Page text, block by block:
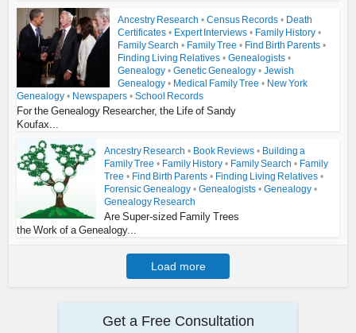
Ancestry Research • Census Records • Death
Certificates • Expert Interviews • Family History •
Family Search • Family Tree • Find Birth Parents •
Finding Living Relatives • Genealogists •
Genealogy • Genetic Genealogy • Jewish
Genealogy • Medical Family Tree • New York
Genealogy • Newspapers • School Records
For the Genealogy Researcher, the Life of Sandy
Koufax...
Ancestry Research • Book Reviews • Building a
Family Tree • Family History • Family Search • Family
Tree • Find Birth Parents • Finding Living Relatives •
Forensic Genealogy • Genealogists • Genealogy •
Genealogy Research
Are Super-sized Family Trees
the Work of a Genealogy...
Load more
Get a Free Consultation